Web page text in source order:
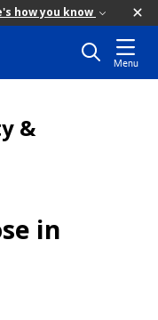
how you know
Menu
&
in